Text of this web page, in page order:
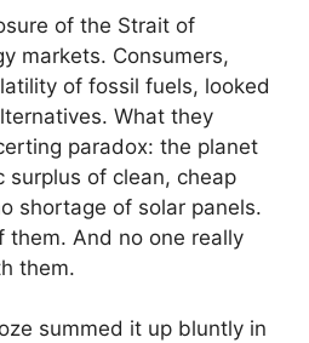
of the Strait of
markets. Consumers,
of fossil fuels, looked
What they
paradox: the planet
of clean, cheap
shortage of solar panels.
them. And no one really
them.
summed it up bluntly in